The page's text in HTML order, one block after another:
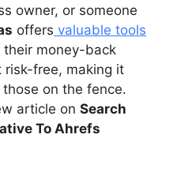
owner, or someone
offers valuable tools
money-back
risk-free, making it
on the fence.
article on Search
To Ahrefs